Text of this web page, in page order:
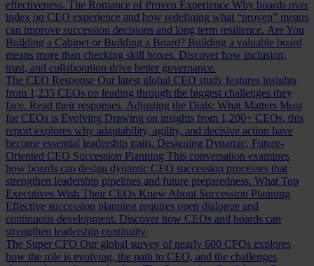
effectiveness. The Romance of Proven Experience Why boards over
index on CEO experience and how redefining what “proven” means
can improve succession decisions and long term resilience. Are You
Building a Cabinet or Building a Board? Building a valuable board
means more than checking skill boxes. Discover how inclusion,
trust, and collaboration drive better governance.
The CEO Response Our latest global CEO study features insights
from 1,235 CEOs on leading through the biggest challenges they
face. Read their responses. Adjusting the Dials: What Matters Most
for CEOs is Evolving Drawing on insights from 1,200+ CEOs, this
report explores why adaptability, agility, and decisive action have
become essential leadership traits. Designing Dynamic, Future-
Oriented CEO Succession Planning This conversation examines
how boards can design dynamic CEO succession processes that
strengthen leadership pipelines and future preparedness. What Top
Executives Wish Their CEOs Knew About Succession Planning
Effective succession planning requires open dialogue and
continuous development. Discover how CEOs and boards can
strengthen leadership continuity.
The Super CFO Our global survey of nearly 600 CFOs explores
how the role is evolving, the path to CEO, and the challenges